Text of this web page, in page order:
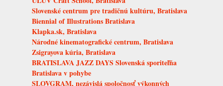
Slovenské centrum pre tradičnú kultúru, Bratislava
Biennial of Illustrations Bratislava
Klapka.sk, Bratislava
Národné kinematografické centrum, Bratislava
Zsigrayova kúria, Bratislava
BRATISLAVA JAZZ DAYS Slovenská sporiteľňa
Bratislava v pohybe
SLOVGRAM, nezávislá spoločnosť výkonných